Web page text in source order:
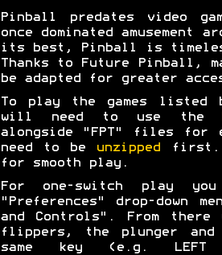
Pinball predates video
once dominated amusement
its best, Pinball is
Thanks to Future Pinball,
be adapted for greater
To play the games listed
will need to use the
alongside "FPT" files for
need to be
unzipped
first.
for smooth play.
For one-switch play
"Preferences" drop-down
and Controls". From
flippers, the plunger
same key (e.g. LEFT